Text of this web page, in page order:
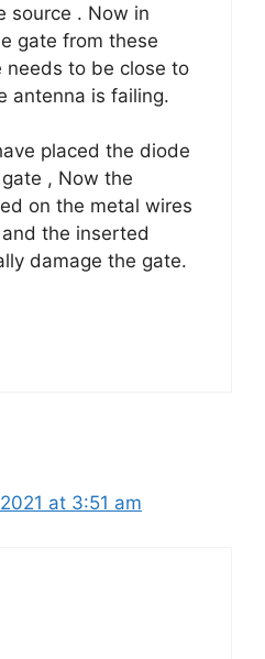
source . Now in
gate from these
needs to be close to
antenna is failing.
placed the diode
, Now the
on the metal wires
the inserted
damage the gate.
at 3:51 am